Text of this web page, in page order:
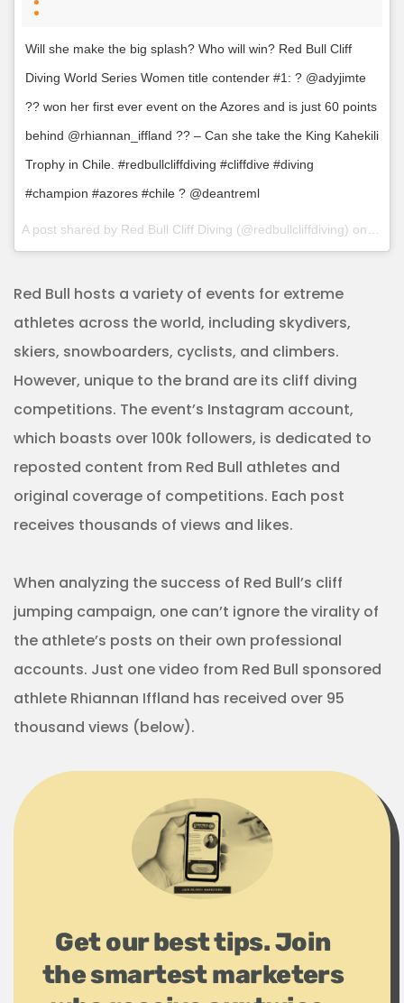
Will she make the big splash? Who will win? Red Bull Cliff
Diving World Series Women title contender #1: ? @adyjimte
?? won her first ever event on the Azores and is just 60 points
behind @rhiannan_iffland ?? – Can she take the King Kahekili
Trophy in Chile. #redbullcliffdiving #cliffdive #diving
#champion #azores #chile ? @deantreml
Red Bull hosts a variety of events for extreme
athletes across the world, including skydivers,
skiers, snowboarders, cyclists, and climbers.
However, unique to the brand are its cliff diving
competitions. The event’s Instagram account,
which boasts over 100k followers, is dedicated to
reposted content from Red Bull athletes and
original coverage of competitions. Each post
receives thousands of views and likes.
When analyzing the success of Red Bull’s cliff
jumping campaign, one can’t ignore the virality of
the athlete’s posts on their own professional
accounts. Just one video from Red Bull sponsored
athlete Rhiannan Iffland has received over 95
thousand views (below).
Get our best tips. Join
the smartest marketers